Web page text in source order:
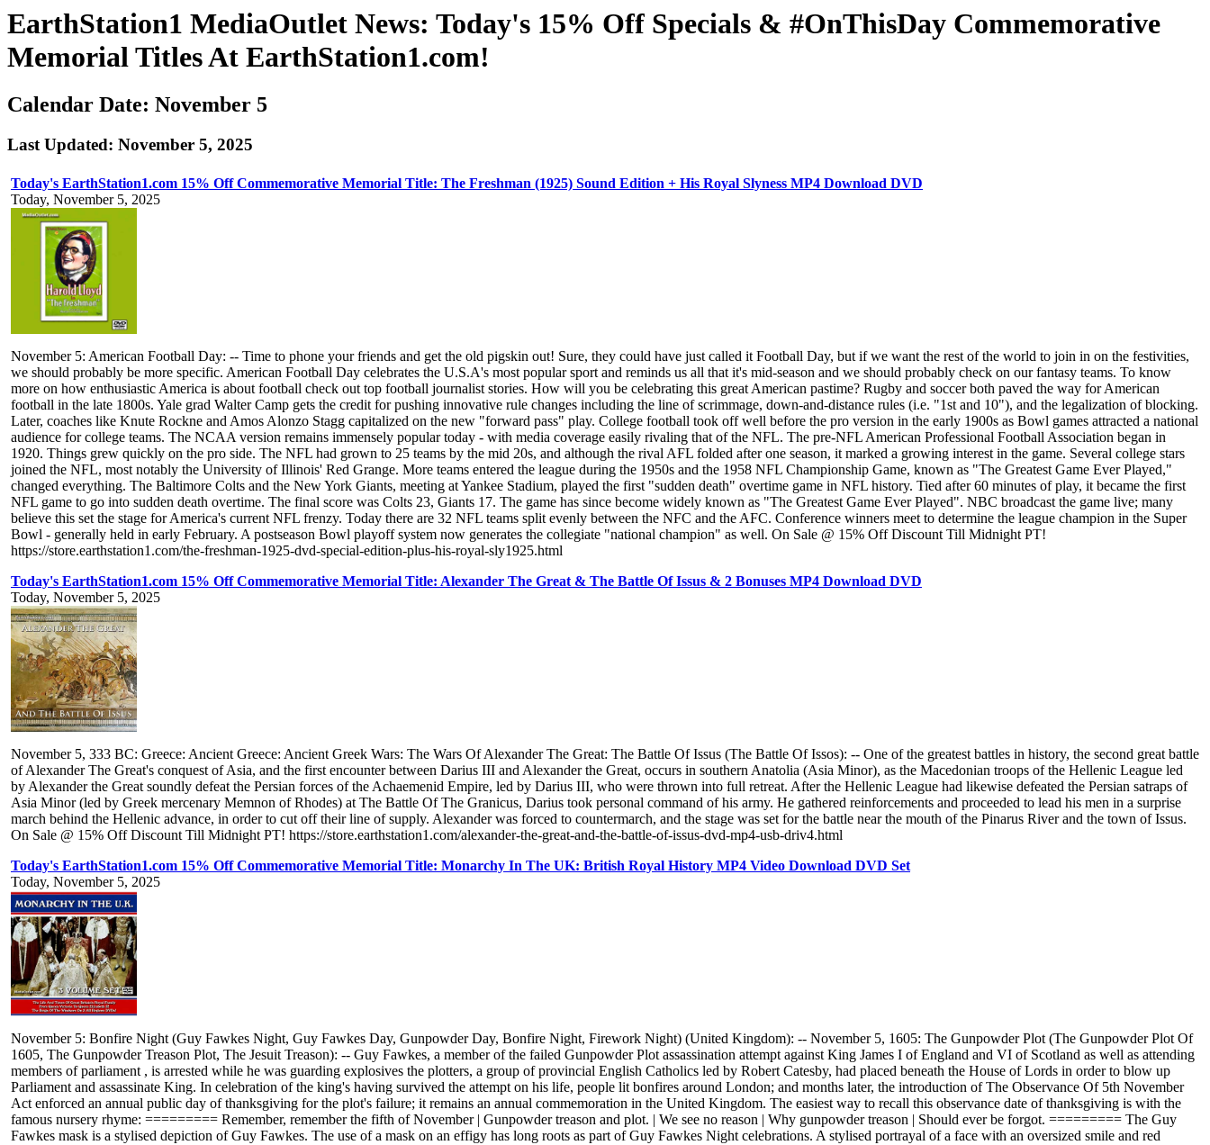
EarthStation1 MediaOutlet News: Today's 15% Off Specials & #OnThisDay Commemorative
Memorial Titles At EarthStation1.com!
Calendar Date: November 5
Last Updated: November 5, 2025
Today's EarthStation1.com 15% Off Commemorative Memorial Title: The Freshman (1925) Sound Edition + His Royal Slyness MP4 Download DVD
Today, November 5, 2025
November 5: American Football Day: -- Time to phone your friends and get the old pigskin out! Sure, they could have just called it Football Day, but if we want the rest of the world to join in on the festivities,
we should probably be more specific. American Football Day celebrates the U.S.A's most popular sport and reminds us all that it's mid-season and we should probably check on our fantasy teams. To know
more on how enthusiastic America is about football check out top football journalist stories. How will you be celebrating this great American pastime? Rugby and soccer both paved the way for American
football in the late 1800s. Yale grad Walter Camp gets the credit for pushing innovative rule changes including the line of scrimmage, down-and-distance rules (i.e. "1st and 10"), and the legalization of blocking.
Later, coaches like Knute Rockne and Amos Alonzo Stagg capitalized on the new "forward pass" play. College football took off well before the pro version in the early 1900s as Bowl games attracted a national
audience for college teams. The NCAA version remains immensely popular today - with media coverage easily rivaling that of the NFL. The pre-NFL American Professional Football Association began in
1920. Things grew quickly on the pro side. The NFL had grown to 25 teams by the mid 20s, and although the rival AFL folded after one season, it marked a growing interest in the game. Several college stars
joined the NFL, most notably the University of Illinois' Red Grange. More teams entered the league during the 1950s and the 1958 NFL Championship Game, known as "The Greatest Game Ever Played,"
changed everything. The Baltimore Colts and the New York Giants, meeting at Yankee Stadium, played the first "sudden death" overtime game in NFL history. Tied after 60 minutes of play, it became the first
NFL game to go into sudden death overtime. The final score was Colts 23, Giants 17. The game has since become widely known as "The Greatest Game Ever Played". NBC broadcast the game live; many
believe this set the stage for America's current NFL frenzy. Today there are 32 NFL teams split evenly between the NFC and the AFC. Conference winners meet to determine the league champion in the Super
Bowl - generally held in early February. A postseason Bowl playoff system now generates the collegiate "national champion" as well. On Sale @ 15% Off Discount Till Midnight PT!
https://store.earthstation1.com/the-freshman-1925-dvd-special-edition-plus-his-royal-sly1925.html
Today's EarthStation1.com 15% Off Commemorative Memorial Title: Alexander The Great & The Battle Of Issus & 2 Bonuses MP4 Download DVD
Today, November 5, 2025
November 5, 333 BC: Greece: Ancient Greece: Ancient Greek Wars: The Wars Of Alexander The Great: The Battle Of Issus (The Battle Of Issos): -- One of the greatest battles in history, the second great battle
of Alexander The Great's conquest of Asia, and the first encounter between Darius III and Alexander the Great, occurs in southern Anatolia (Asia Minor), as the Macedonian troops of the Hellenic League led
by Alexander the Great soundly defeat the Persian forces of the Achaemenid Empire, led by Darius III, who were thrown into full retreat. After the Hellenic League had likewise defeated the Persian satraps of
Asia Minor (led by Greek mercenary Memnon of Rhodes) at The Battle Of The Granicus, Darius took personal command of his army. He gathered reinforcements and proceeded to lead his men in a surprise
march behind the Hellenic advance, in order to cut off their line of supply. Alexander was forced to countermarch, and the stage was set for the battle near the mouth of the Pinarus River and the town of Issus.
On Sale @ 15% Off Discount Till Midnight PT! https://store.earthstation1.com/alexander-the-great-and-the-battle-of-issus-dvd-mp4-usb-driv4.html
Today's EarthStation1.com 15% Off Commemorative Memorial Title: Monarchy In The UK: British Royal History MP4 Video Download DVD Set
Today, November 5, 2025
November 5: Bonfire Night (Guy Fawkes Night, Guy Fawkes Day, Gunpowder Day, Bonfire Night, Firework Night) (United Kingdom): -- November 5, 1605: The Gunpowder Plot (The Gunpowder Plot Of
1605, The Gunpowder Treason Plot, The Jesuit Treason): -- Guy Fawkes, a member of the failed Gunpowder Plot assassination attempt against King James I of England and VI of Scotland as well as attending
members of parliament , is arrested while he was guarding explosives the plotters, a group of provincial English Catholics led by Robert Catesby, had placed beneath the House of Lords in order to blow up
Parliament and assassinate King. In celebration of the king's having survived the attempt on his life, people lit bonfires around London; and months later, the introduction of The Observance Of 5th November
Act enforced an annual public day of thanksgiving for the plot's failure; it remains an annual commemoration in the United Kingdom. The easiest way to recall this observance date of thanksgiving is with the
famous nursery rhyme: ========= Remember, remember the fifth of November | Gunpowder treason and plot. | We see no reason | Why gunpowder treason | Should ever be forgot. ========= The Guy
Fawkes mask is a stylised depiction of Guy Fawkes. The use of a mask on an effigy has long roots as part of Guy Fawkes Night celebrations. A stylised portrayal of a face with an oversized smile and red